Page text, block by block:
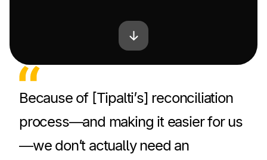
Because of [Tipalti’s] reconciliation
process—and making it easier for us
—we don’t actually need an